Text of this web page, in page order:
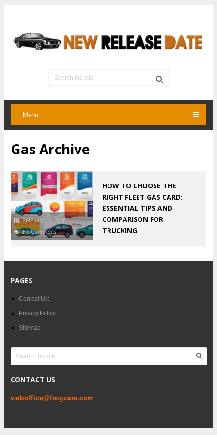
Menu
Gas Archive
February 16, 2026
No Comments
HOW TO CHOOSE THE
RIGHT FLEET GAS CARD:
ESSENTIAL TIPS AND
COMPARISON FOR
TRUCKING
PAGES
Contact Us:
Privacy Policy
Sitemap
CONTACT US
weboffice@frogcars.com